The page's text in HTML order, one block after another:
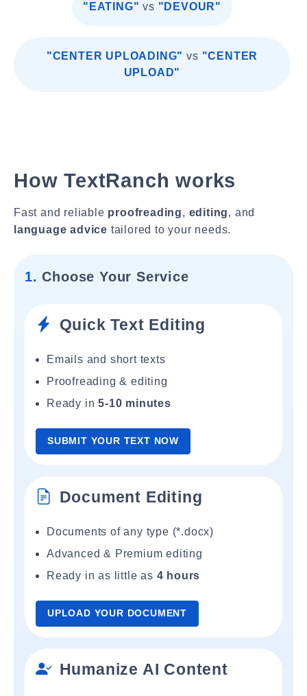
"EATING" vs "DEVOUR"
"CENTER UPLOADING" vs "CENTER
UPLOAD"
How TextRanch works
Fast and reliable proofreading, editing, and
language advice tailored to your needs.
1. Choose Your Service
Quick Text Editing
Emails and short texts
Proofreading & editing
Ready in5-10 minutes
SUBMIT YOUR TEXT NOW
Document Editing
Documents of any type (*.docx)
Advanced & Premium editing
Ready in as little as 4 hours
UPLOAD YOUR DOCUMENT
Humanize AI Content